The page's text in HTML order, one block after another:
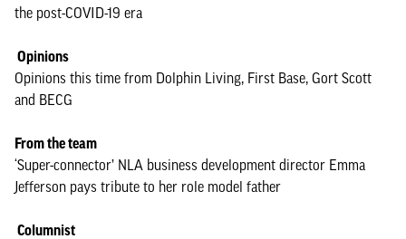
the post-COVID-19 era
Opinions
Opinions this time from Dolphin Living, First Base, Gort Scott
and BECG
From the team
‘Super-connector’ NLA business development director Emma
Jefferson pays tribute to her role model father
Columnist